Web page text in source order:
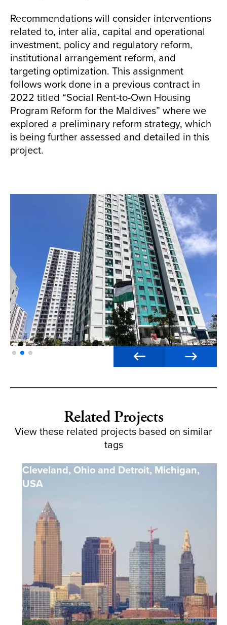
Recommendations will consider interventions
related to, inter alia, capital and operational
investment, policy and regulatory reform,
institutional arrangement reform, and
targeting optimization. This assignment
follows work done in a previous contract in
2022 titled “Social Rent-to-Own Housing
Program Reform for the Maldives” where we
explored a preliminary reform strategy, which
is being further assessed and detailed in this
project.
Related Projects
View these related projects based on similar
tags
Cleveland, Ohio and Detroit, Michigan,
USA